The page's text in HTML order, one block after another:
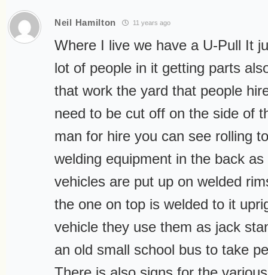
Neil Hamilton 11 years ago
Where I live we have a U-Pull It
lot of people in it getting parts
that work the yard that people
need to be cut off on the side of
man for hire you can see rolling
welding equipment in the back
vehicles are put up on welded
the one on top is welded to it
vehicle they use them as jack
an old small school bus to take